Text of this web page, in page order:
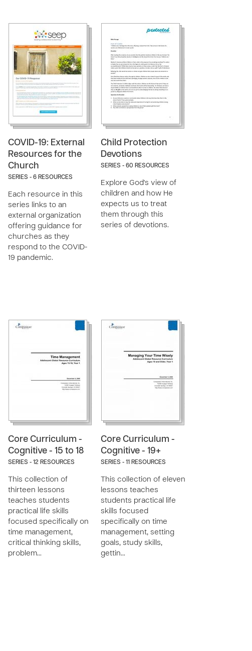
COVID-19: External
Resources for the
Church
SERIES - 6 RESOURCES
Each resource in this
series links to an
external organization
offering guidance for
churches as they
respond to the COVID-
19 pandemic.
Child Protection
Devotions
SERIES - 60 RESOURCES
Explore God's view of
children and how He
expects us to treat
them through this
series of devotions.
Core Curriculum -
Cognitive - 15 to 18
SERIES - 12 RESOURCES
This collection of
thirteen lessons
teaches students
practical life skills
focused specifically on
time management,
critical thinking skills,
problem…
Core Curriculum -
Cognitive - 19+
SERIES - 11 RESOURCES
This collection of eleven
lessons teaches
students practical life
skills focused
specifically on time
management, setting
goals, study skills,
gettin…